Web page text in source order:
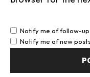
Notify me of follow-up
Notify me of new